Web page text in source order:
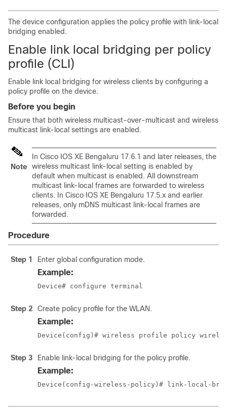
The device configuration applies the policy profile with link-local
bridging enabled.
Enable link local bridging per policy
profile (CLI)
Enable link local bridging for wireless clients by configuring a
policy profile on the device.
Before you begin
Ensure that both wireless multicast-over-multicast and wireless
multicast link-local settings are enabled.
Note
In Cisco IOS XE Bengaluru 17.6.1 and later releases, the
wireless multicast link-local setting is enabled by
default when multicast is enabled. All downstream
multicast link-local frames are forwarded to wireless
clients. In Cisco IOS XE Bengaluru 17.5.x and earlier
releases, only mDNS multicast link-local frames are
forwarded.
Procedure
Step 1 Enter global configuration mode.
Example:
Device# configure terminal
Step 2 Create policy profile for the WLAN.
Example:
Device(config)# wireless profile policy
Step 3 Enable link-local bridging for the policy profile.
Example:
Device(config-wireless-policy)# link-local-